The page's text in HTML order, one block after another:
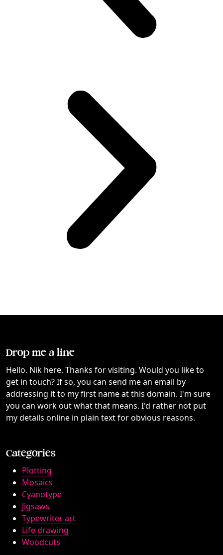
Drop me a line
Hello. Nik here. Thanks for visiting. Would you like to
get in touch? If so, you can send me an email by
addressing it to my first name at this domain. I'm sure
you can work out what that means. I'd rather not put
my details online in plain text for obvious reasons.
Categories
Plotting
Mosaics
Cyanotype
Jigsaws
Typewriter art
Life drawing
Woodcuts